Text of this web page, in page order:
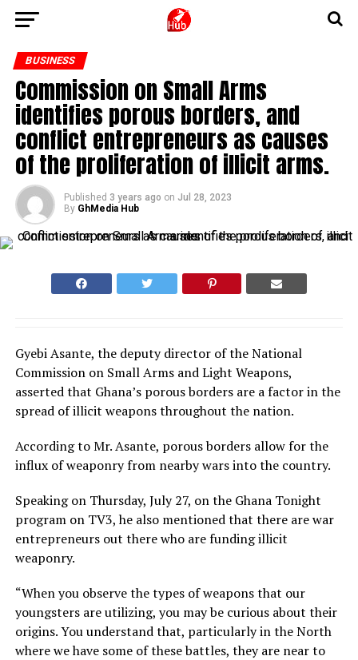
BUSINESS
Commission on Small Arms
identifies porous borders, and
conflict entrepreneurs as causes
of the proliferation of illicit arms.
Published 3 years ago on Jul 28, 2023
By GhMedia Hub
Gyebi Asante, the deputy director of the National
Commission on Small Arms and Light Weapons,
asserted that Ghana’s porous borders are a factor in the
spread of illicit weapons throughout the nation.
According to Mr. Asante, porous borders allow for the
influx of weaponry from nearby wars into the country.
Speaking on Thursday, July 27, on the Ghana Tonight
program on TV3, he also mentioned that there are war
entrepreneurs out there who are funding illicit
weaponry.
“When you observe the types of weapons that our
youngsters are utilizing, you may be curious about their
origins. You understand that, particularly in the North
where we have some of these battles, they are near to